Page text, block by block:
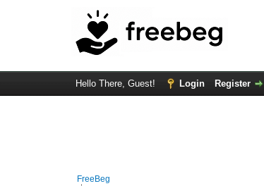
Hello There, Guest! Login Register
FreeBeg